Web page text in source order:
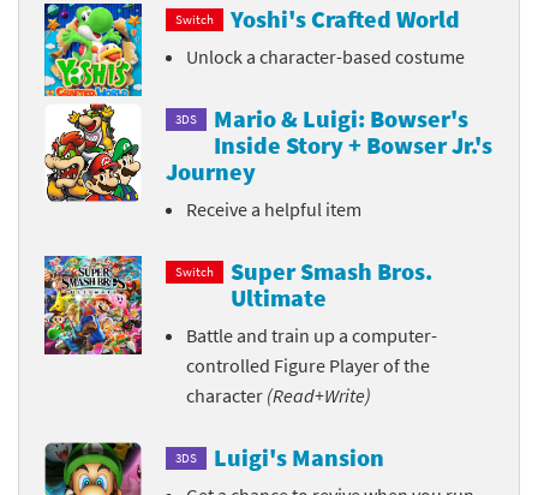
Switch Yoshi's Crafted World
Unlock a character-based costume
3DS
Mario & Luigi: Bowser's
Inside Story + Bowser Jr.'s
Journey
Receive a helpful item
Switch
Super Smash Bros.
Ultimate
Battle and train up a computer-
controlled Figure Player of the
character (Read+Write)
3DS Luigi's Mansion